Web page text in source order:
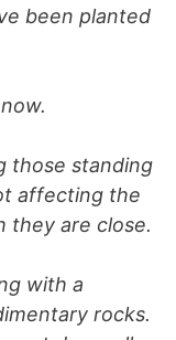
been planted
those standing
affecting the
they are close.
with a
rocks.